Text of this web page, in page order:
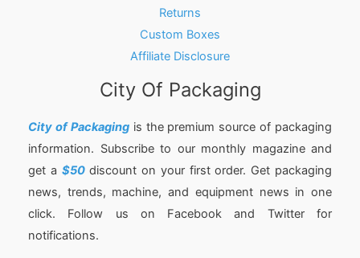
Returns
Custom Boxes
Affiliate Disclosure
City Of Packaging
City of Packagingis the premium source of packaging
information. Subscribe to our monthly magazine and
get a $50discount on your first order. Get packaging
news, trends, machine, and equipment news in one
click. Follow us on Facebook and Twitter for
notifications.